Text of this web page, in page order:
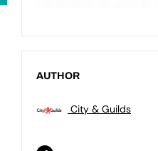
AUTHOR
City & Guilds